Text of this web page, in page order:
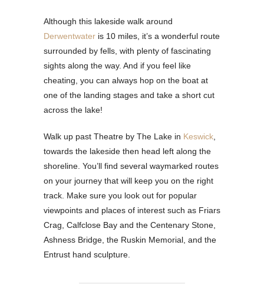
Although this lakeside walk around
Derwentwater is 10 miles, it’s a wonderful route
surrounded by fells, with plenty of fascinating
sights along the way. And if you feel like
cheating, you can always hop on the boat at
one of the landing stages and take a short cut
across the lake!
Walk up past Theatre by The Lake in Keswick
towards the lakeside then head left along the
shoreline. You’ll find several waymarked routes
on your journey that will keep you on the right
track. Make sure you look out for popular
viewpoints and places of interest such as Friars
Crag, Calfclose Bay and the Centenary Stone,
Ashness Bridge, the Ruskin Memorial, and the
Entrust hand sculpture.